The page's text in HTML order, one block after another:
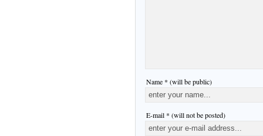
Name * (will be public)
E-mail * (will not be posted)